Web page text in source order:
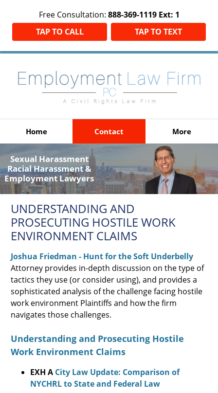
Free Consultation: 888-369-1119 Ext: 1
TAP TO CALL
TAP TO TEXT
Home Contact More
Sexual Harassment
Racial Harassment &
Employment Lawyers
UNDERSTANDING AND
PROSECUTING HOSTILE WORK
ENVIRONMENT CLAIMS
Joshua Friedman - Hunt for the Soft Underbelly
Attorney provides in-depth discussion on the type of
tactics they use (or consider using), and provides a
sophisticated analysis of the challenge facing hostile
work environment Plaintiffs and how the firm
navigates those challenges.
Understanding and Prosecuting Hostile
Work Environment Claims
EXH A City Law Update: Comparison of
NYCHRL to State and Federal Law